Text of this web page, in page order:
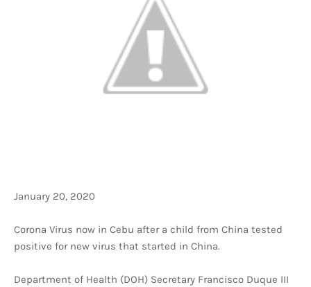
January 20, 2020
Corona Virus now in Cebu after a child from China tested
positive for new virus that started in China.
Department of Health (DOH) Secretary Francisco Duque III